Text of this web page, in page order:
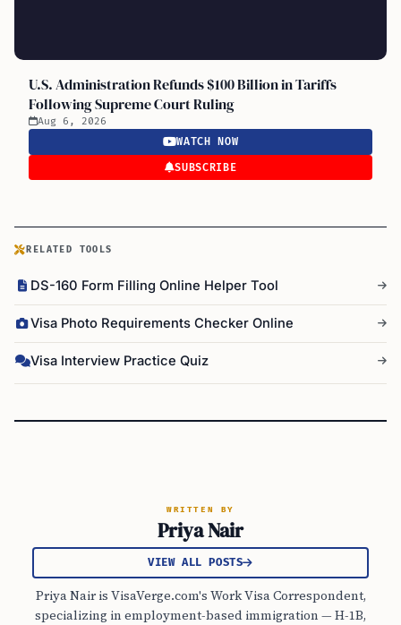
U.S. Administration Refunds $100 Billion in Tariffs
Following Supreme Court Ruling
Aug 6, 2026
WATCH NOW
SUBSCRIBE
RELATED TOOLS
DS-160 Form Filling Online Helper Tool
Visa Photo Requirements Checker Online
Visa Interview Practice Quiz
WRITTEN BY
Priya Nair
VIEW ALL POSTS
Priya Nair is VisaVerge.com's Work Visa Correspondent,
specializing in employment-based immigration — H-1B,